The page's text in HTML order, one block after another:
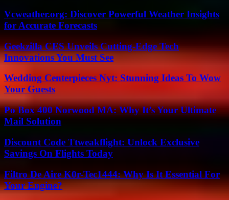
Vcweather.org: Discover Powerful Weather Insights
for Accurate Forecasts
Geekzilla CES Unveils Cutting-Edge Tech
Innovations You Must See
Wedding Centerpieces Nyt: Stunning Ideas To Wow
Your Guests
Po Box 400 Norwood MA: Why It’s Your Ultimate
Mail Solution
Discount Code Ttweakflight: Unlock Exclusive
Savings On Flights Today
Filtro De Aire K0r-Tec1444: Why Is It Essential For
Your Engine?